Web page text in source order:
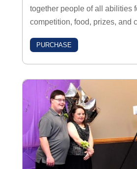
together people of all abilities
competition, food, prizes, and
PURCHASE